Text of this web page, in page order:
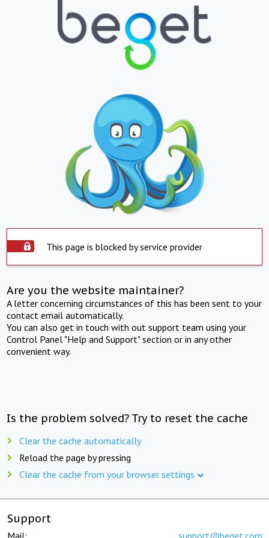
This page is blocked by service provider
Are you the website maintainer?
A letter concerning circumstances of this has been sent to your
contact email automatically.
You can also get in touch with out support team using your
Control Panel "Help and Support" section or in any other
convenient way.
Is the problem solved? Try to reset the cache
Clear the cache automatically
Reload the page by pressing
Clear the cache from your browser settings
Support
Mail: support@beget.com